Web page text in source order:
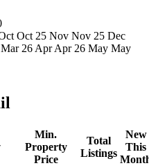
Oct 25 Nov Nov 25 Dec
Mar 26 Apr Apr 26 May May
Min.
Property
Price
Total
Listings
New
This